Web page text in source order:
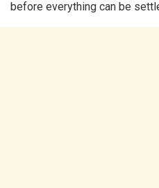
before everything can be